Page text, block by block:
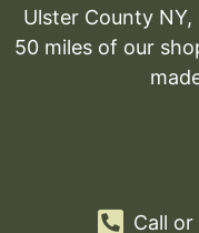
Ulster County
50 miles of our
Call